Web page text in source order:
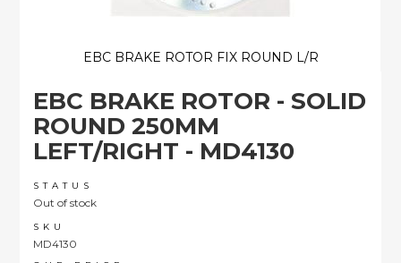
EBC BRAKE ROTOR - SOLID
ROUND 250MM
LEFT/RIGHT - MD4130
STATUS
Out of stock
SKU
MD4130
EBC BRAKE ROTOR FIX ROUND L/R
the
beginning
images
gallery